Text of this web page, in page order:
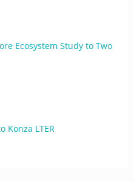
Ecosystem Study to Two
Konza LTER